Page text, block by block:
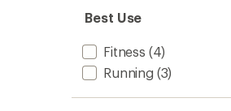
Best Use
Fitness (4)
Running (3)